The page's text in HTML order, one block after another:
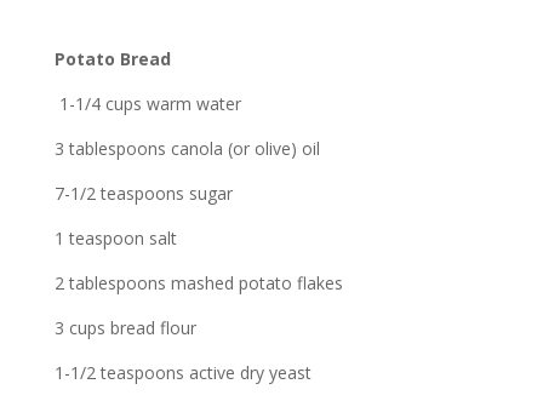
Potato Bread
1-1/4 cups warm water
3 tablespoons canola (or olive) oil
7-1/2 teaspoons sugar
1 teaspoon salt
2 tablespoons mashed potato flakes
3 cups bread flour
1-1/2 teaspoons active dry yeast